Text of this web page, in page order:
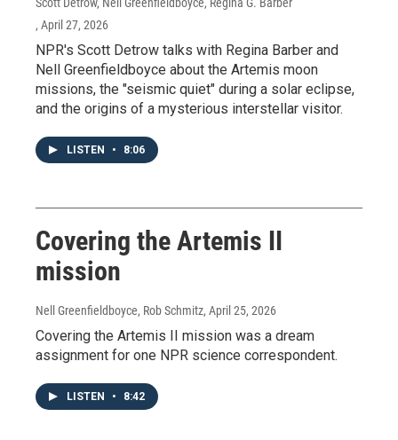
, April 27, 2026
NPR's Scott Detrow talks with Regina Barber and
Nell Greenfieldboyce about the Artemis moon
missions, the "seismic quiet" during a solar eclipse,
and the origins of a mysterious interstellar visitor.
LISTEN • 8:06
Covering the Artemis II
mission
Nell Greenfieldboyce, Rob Schmitz, April 25, 2026
Covering the Artemis II mission was a dream
assignment for one NPR science correspondent.
LISTEN • 8:42